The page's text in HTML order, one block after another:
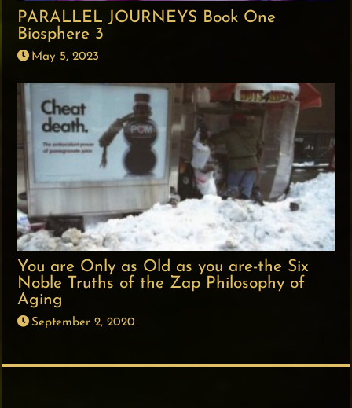
PARALLEL JOURNEYS Book One
Biosphere 3
May 5, 2023
You are Only as Old as you are-the Six
Noble Truths of the Zap Philosophy of
Aging
September 2, 2020